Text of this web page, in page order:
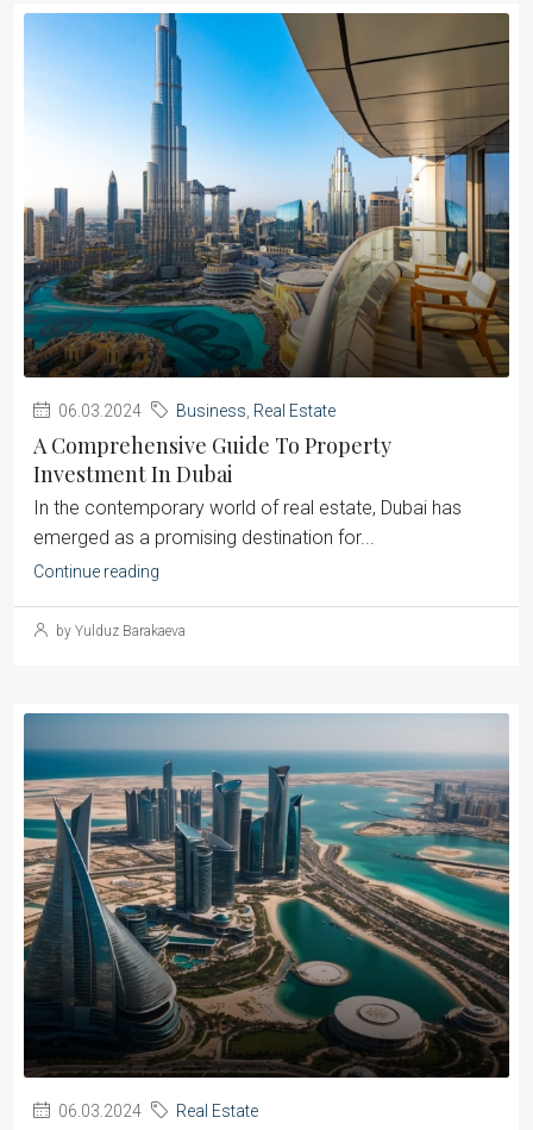
06.03.2024 Business, Real Estate
A Comprehensive Guide To Property
Investment In Dubai
‍In the contemporary world of real estate, Dubai has
emerged as a promising destination for...
Continue reading
by Yulduz Barakaeva
06.03.2024 Real Estate